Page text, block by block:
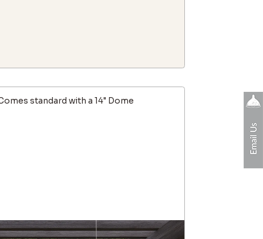
standard with a 14" Dome